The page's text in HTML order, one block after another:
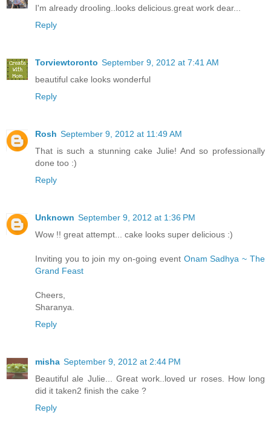
I'm already drooling..looks delicious.great work dear...
Reply
Torviewtoronto September 9, 2012 at 7:41 AM
beautiful cake looks wonderful
Reply
Rosh September 9, 2012 at 11:49 AM
That is such a stunning cake Julie! And so professionally
done too :)
Reply
Unknown September 9, 2012 at 1:36 PM
Wow !! great attempt... cake looks super delicious :)
Inviting you to join my on-going event Onam Sadhya ~ The
Grand Feast
Cheers,
Sharanya.
Reply
misha September 9, 2012 at 2:44 PM
Beautiful ale Julie... Great work..loved ur roses. How long
did it taken2 finish the cake ?
Reply